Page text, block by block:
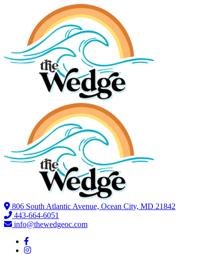
806 South Atlantic Avenue, Ocean City, MD 21842
443-664-6051
info@thewedgeoc.com